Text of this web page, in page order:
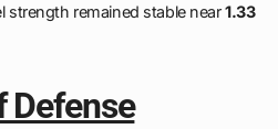
strength remained stable near1.33
Defense